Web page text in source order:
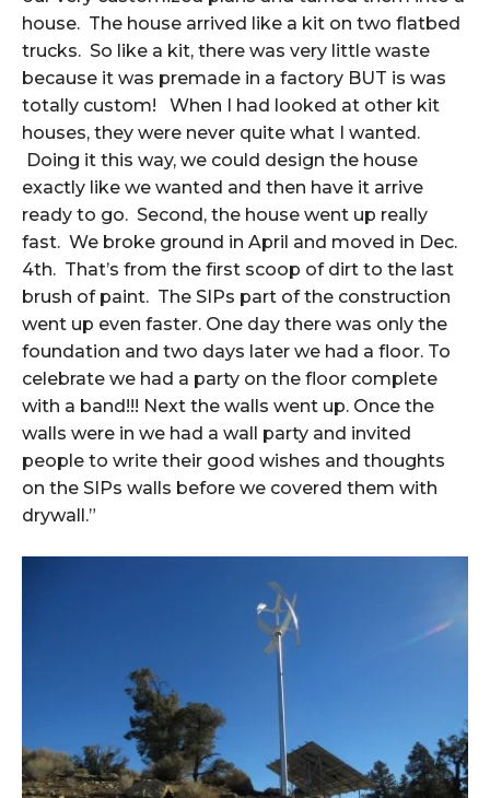
house. The house arrived like a kit on two flatbed
trucks. So like a kit, there was very little waste
because it was premade in a factory BUT is was
totally custom! When I had looked at other kit
houses, they were never quite what I wanted.
Doing it this way, we could design the house
exactly like we wanted and then have it arrive
ready to go. Second, the house went up really
fast. We broke ground in April and moved in Dec.
4th. That’s from the first scoop of dirt to the last
brush of paint. The SIPs part of the construction
went up even faster. One day there was only the
foundation and two days later we had a floor. To
celebrate we had a party on the floor complete
with a band!!! Next the walls went up. Once the
walls were in we had a wall party and invited
people to write their good wishes and thoughts
on the SIPs walls before we covered them with
drywall.”